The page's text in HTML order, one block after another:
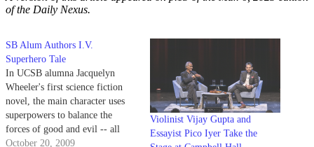
of the Daily Nexus.
SB Alum Authors I.V.
Superhero Tale
In UCSB alumna Jacquelyn
Wheeler's first science fiction
novel, the main character uses
superpowers to balance the
forces of good and evil -- all
while attending UCSB.
October 20, 2009
Violinist Vijay Gupta and
Essayist Pico Iyer Take the